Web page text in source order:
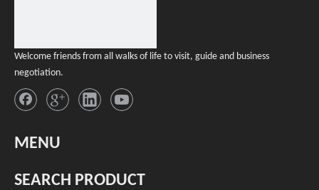
Welcome friends from all walks of life to visit, guide and business
negotiation.
MENU
SEARCH PRODUCT